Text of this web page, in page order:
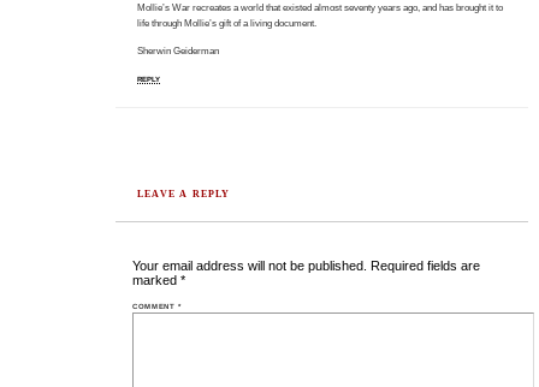
Mollie’s War recreates a world that existed almost seventy years ago, and has brought it to
life through Mollie’s gift of a living document.
Sherwin Geiderman
REPLY
LEAVE A REPLY
Your email address will not be published.
Required fields are
marked*
COMMENT*